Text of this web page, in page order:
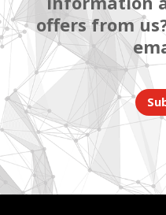
offers from